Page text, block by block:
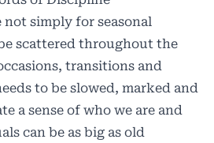
simply for seasonal
scattered throughout the
transitions and
to be slowed, marked and
a sense of who we are and
can be as big as old